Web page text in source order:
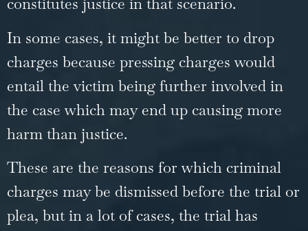
In some cases, it might be better to drop
charges because pressing charges would
entail the victim being further involved in
the case which may end up causing more
harm than justice.
These are the reasons for which criminal
charges may be dismissed before the trial or
plea, but in a lot of cases, the trial has